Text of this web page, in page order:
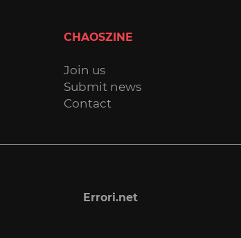
CHAOSZINE
Join us
Submit news
Contact
Errori.net